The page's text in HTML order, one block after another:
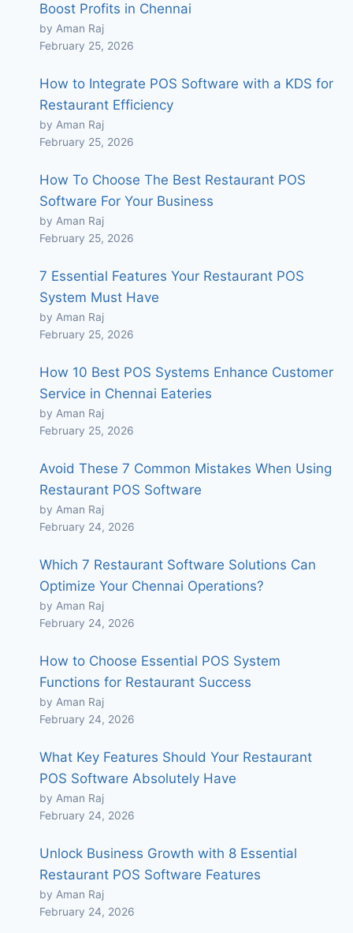
Boost Profits in Chennai
by Aman Raj
February 25, 2026
How to Integrate POS Software with a KDS for
Restaurant Efficiency
by Aman Raj
February 25, 2026
How To Choose The Best Restaurant POS
Software For Your Business
by Aman Raj
February 25, 2026
7 Essential Features Your Restaurant POS
System Must Have
by Aman Raj
February 25, 2026
How 10 Best POS Systems Enhance Customer
Service in Chennai Eateries
by Aman Raj
February 25, 2026
Avoid These 7 Common Mistakes When Using
Restaurant POS Software
by Aman Raj
February 24, 2026
Which 7 Restaurant Software Solutions Can
Optimize Your Chennai Operations?
by Aman Raj
February 24, 2026
How to Choose Essential POS System
Functions for Restaurant Success
by Aman Raj
February 24, 2026
What Key Features Should Your Restaurant
POS Software Absolutely Have
by Aman Raj
February 24, 2026
Unlock Business Growth with 8 Essential
Restaurant POS Software Features
by Aman Raj
February 24, 2026